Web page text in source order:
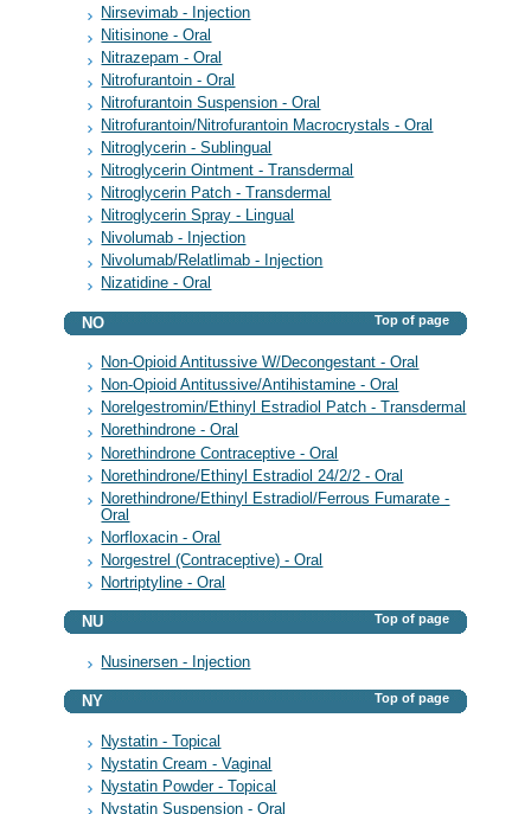
Nirsevimab - Injection
Nitisinone - Oral
Nitrazepam - Oral
Nitrofurantoin - Oral
Nitrofurantoin Suspension - Oral
Nitrofurantoin/Nitrofurantoin Macrocrystals - Oral
Nitroglycerin - Sublingual
Nitroglycerin Ointment - Transdermal
Nitroglycerin Patch - Transdermal
Nitroglycerin Spray - Lingual
Nivolumab - Injection
Nivolumab/Relatlimab - Injection
Nizatidine - Oral
NO Top of page
Non-Opioid Antitussive W/Decongestant - Oral
Non-Opioid Antitussive/Antihistamine - Oral
Norelgestromin/Ethinyl Estradiol Patch - Transdermal
Norethindrone - Oral
Norethindrone Contraceptive - Oral
Norethindrone/Ethinyl Estradiol 24/2/2 - Oral
Norethindrone/Ethinyl Estradiol/Ferrous Fumarate -
Oral
Norfloxacin - Oral
Norgestrel (Contraceptive) - Oral
Nortriptyline - Oral
NU Top of page
Nusinersen - Injection
NY Top of page
Nystatin - Topical
Nystatin Cream - Vaginal
Nystatin Powder - Topical
Nystatin Suspension - Oral